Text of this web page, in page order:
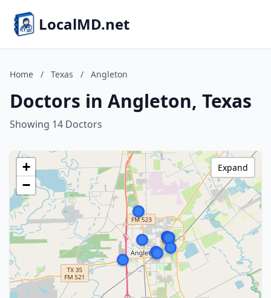
LocalMD.net
Home / Texas / Angleton
Doctors in Angleton, Texas
Showing 14 Doctors
+
−
Expand